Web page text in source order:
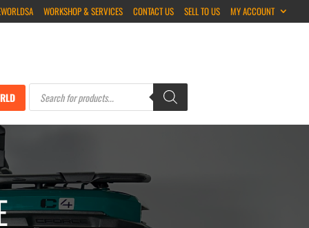
WORKSHOP & SERVICES CONTACT US SELL TO US MY ACCOUNT
Products
search